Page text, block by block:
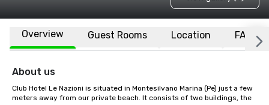
Overview Guest Rooms Location FAQs
About us
Club Hotel Le Nazioni is situated in Montesilvano Marina (Pe) just a few
meters away from our private beach. It consists of two buildings, the